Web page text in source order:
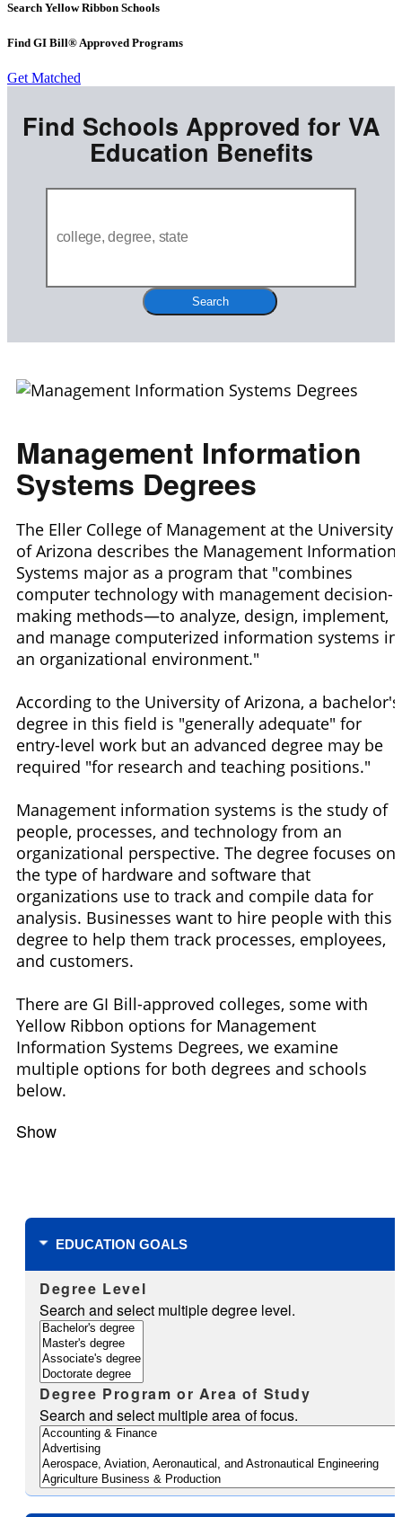
Search Yellow Ribbon Schools
Find GI Bill® Approved Programs
Get Matched
Find Schools Approved for VA
Education Benefits
Search
Management Information
Systems Degrees
The Eller College of Management at the University
of Arizona describes the Management Information
Systems major as a program that "combines
computer technology with management decision-
making methods—to analyze, design, implement,
and manage computerized information systems in
an organizational environment."
According to the University of Arizona, a bachelor's
degree in this field is "generally adequate" for
entry-level work but an advanced degree may be
required "for research and teaching positions."
Management information systems is the study of
people, processes, and technology from an
organizational perspective. The degree focuses on
the type of hardware and software that
organizations use to track and compile data for
analysis. Businesses want to hire people with this
degree to help them track processes, employees,
and customers.
There are GI Bill-approved colleges, some with
Yellow Ribbon options for Management
Information Systems Degrees, we examine
multiple options for both degrees and schools
below.
Show
EDUCATION GOALS
Degree Level
Search and select multiple degree level.
Degree Program or Area of Study
Search and select multiple area of focus.